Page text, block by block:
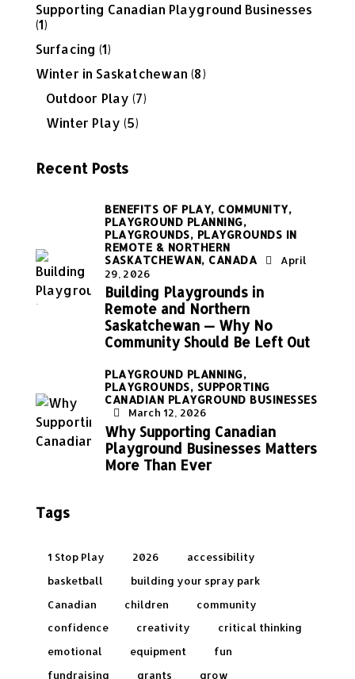
Supporting Canadian Playground Businesses
(1)
Surfacing (1)
Winter in Saskatchewan (8)
Outdoor Play (7)
Winter Play (5)
Recent Posts
BENEFITS OF PLAY, COMMUNITY,
PLAYGROUND PLANNING,
PLAYGROUNDS, PLAYGROUNDS IN
REMOTE & NORTHERN
SASKATCHEWAN, CANADA
April
29, 2026
Building Playgrounds in
Remote and Northern
Saskatchewan — Why No
Community Should Be Left Out
PLAYGROUND PLANNING,
PLAYGROUNDS, SUPPORTING
CANADIAN PLAYGROUND BUSINESSES
March 12, 2026
Why Supporting Canadian
Playground Businesses Matters
More Than Ever
Tags
1 Stop Play 2026
accessibility
basketball
building your spray park
Canadian
children
community
confidence
creativity
critical thinking
emotional
equipment
fun
fundraising
grants grow